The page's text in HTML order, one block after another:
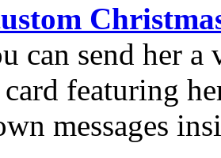
can send her a
featuring
messages